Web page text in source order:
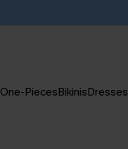
One-PiecesBikinisDresses